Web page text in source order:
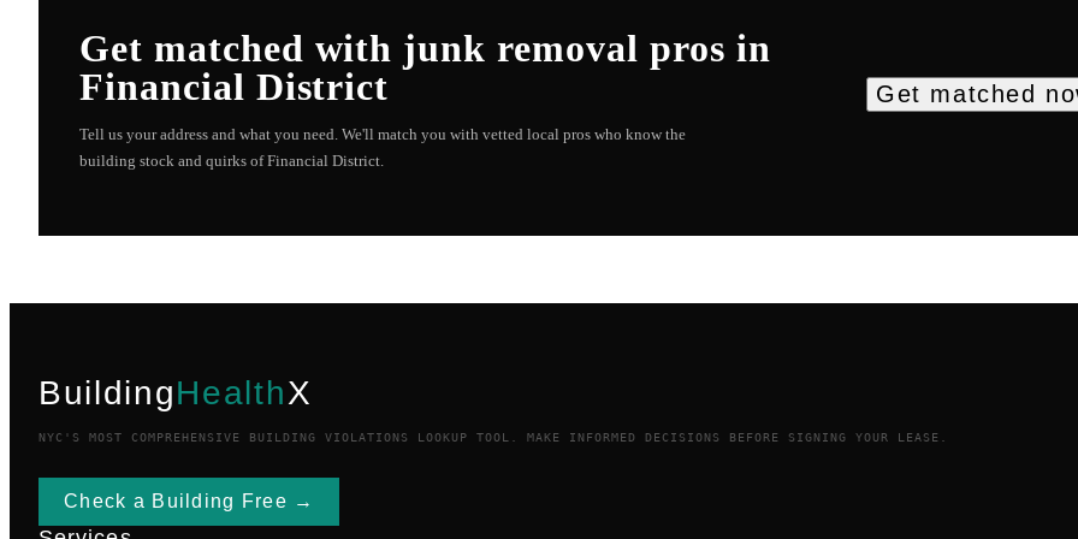
Get matched with junk removal pros in
Financial District
Tell us your address and what you need. We'll match you with vetted local pros who know the
building stock and quirks ofFinancial District.
Get matched
BuildingHealthX
NYC'S MOST COMPREHENSIVE BUILDING VIOLATIONS LOOKUP TOOL. MAKE INFORMED DECISIONS BEFORE SIGNING YOUR LEASE.
Check a Building Free →